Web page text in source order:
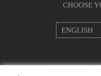
CHOOSE
© 2009–2022